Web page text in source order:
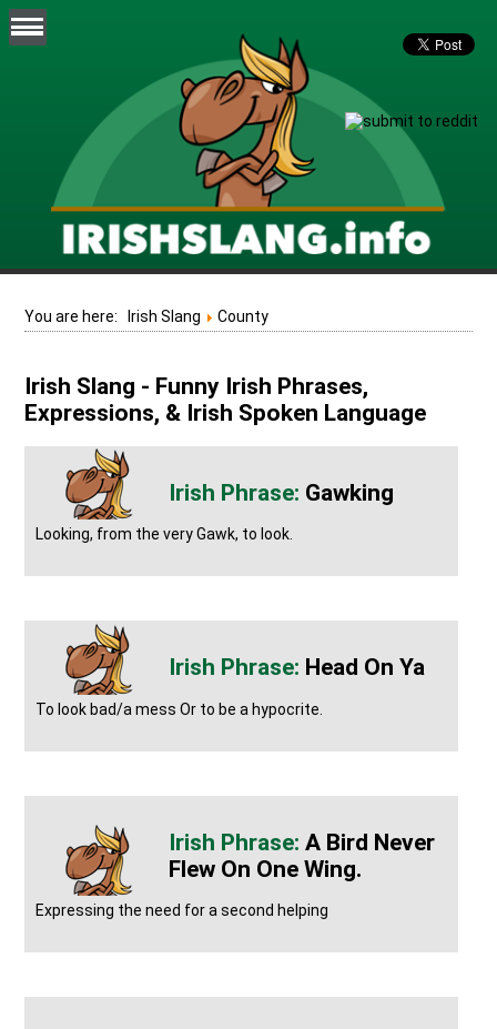
You are here: Irish Slang County
Irish Slang - Funny Irish Phrases,
Expressions, & Irish Spoken Language
Gawking
Looking, from the very Gawk, to look.
Head On Ya
To look bad/a mess Or to be a hypocrite.
A Bird Never
Flew On One Wing.
Expressing the need for a second helping